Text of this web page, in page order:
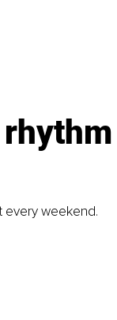
every weekend.